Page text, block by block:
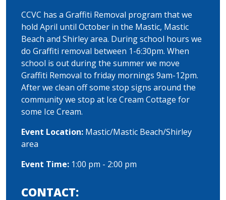
CCVC has a Graffiti Removal program that we
hold April until October in the Mastic, Mastic
Beach and Shirley area. During school hours we
do Graffiti removal between 1-6:30pm. When
school is out during the summer we move
Graffiti Removal to friday mornings 9am-12pm.
After we clean off some stop signs around the
community we stop at Ice Cream Cottage for
some Ice Cream.
Event Location: Mastic/Mastic Beach/Shirley
area
Event Time: 1:00 pm - 2:00 pm
CONTACT: